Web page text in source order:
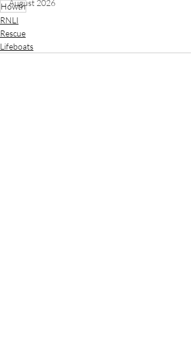
August 2026
Howth
RNLI
Rescue
Lifeboats